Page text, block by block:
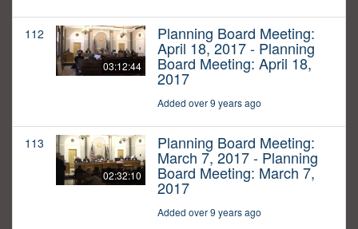
112
03:12:44
Planning Board Meeting:
April 18, 2017 - Planning
Board Meeting: April 18,
2017
Added over 9 years ago
113
02:32:10
Planning Board Meeting:
March 7, 2017 - Planning
Board Meeting: March 7,
2017
Added over 9 years ago